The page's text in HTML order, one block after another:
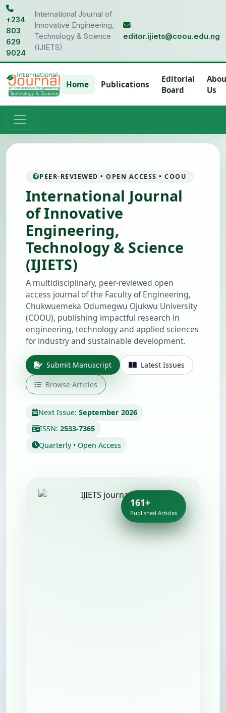
+234
803
629
9024
International Journal of
Innovative Engineering,
Technology & Science
(IJIETS)
editor.ijiets@coou.edu.ng
Home Publications
Editorial
Board
Us
PEER-REVIEWED • OPEN ACCESS • COOU
International Journal
of Innovative
Engineering,
Technology & Science
(IJIETS)
A multidisciplinary, peer-reviewed open
access journal of the Faculty of Engineering,
Chukwuemeka Odumegwu Ojukwu University
(COOU), publishing impactful research in
engineering, technology and applied sciences
for industry and sustainable development.
Submit Manuscript Latest Issues
Browse Articles
Next Issue: September 2026
ISSN: 2533-7365
Quarterly • Open Access
161+
Published Articles